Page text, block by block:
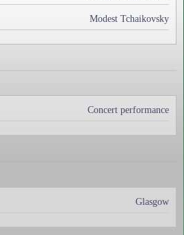
Modest Tchaikovsky
Concert performance
Glasgow